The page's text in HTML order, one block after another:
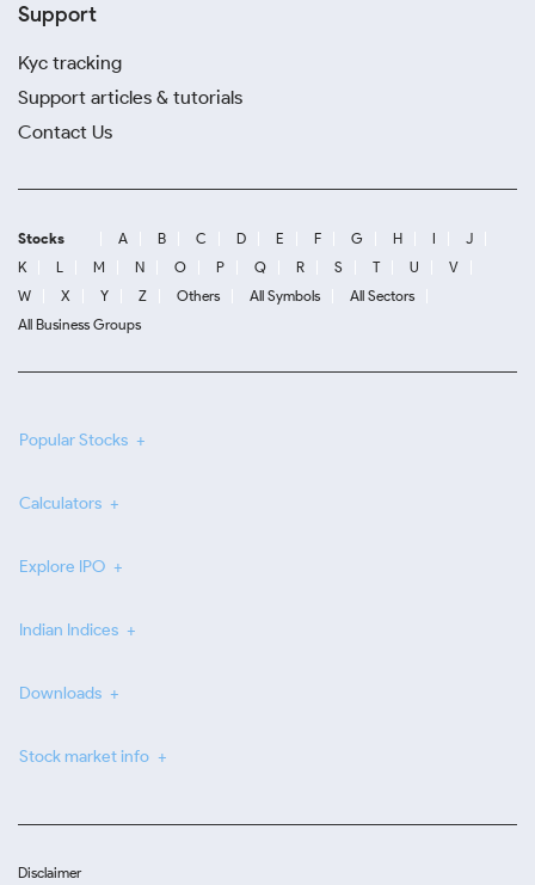
Support
Kyc tracking
Support articles & tutorials
Contact Us
Stocks A B C D E F G H I
J
K
L M N O P Q R S T U
V
W
X Y Z Others All Symbols
All Sectors
All Business Groups
Popular Stocks
Calculators
Explore IPO
Indian Indices
Downloads
Stock market info
Disclaimer